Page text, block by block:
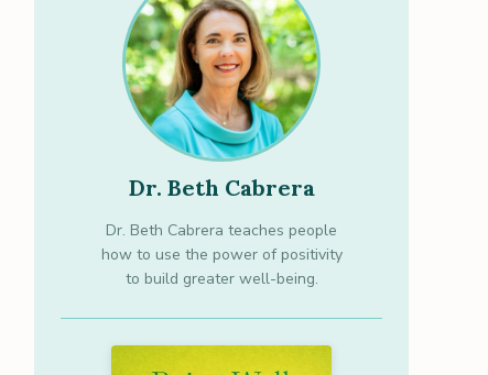
Dr. Beth Cabrera
Dr. Beth Cabrera teaches people
how to use the power of positivity
to build greater well-being.